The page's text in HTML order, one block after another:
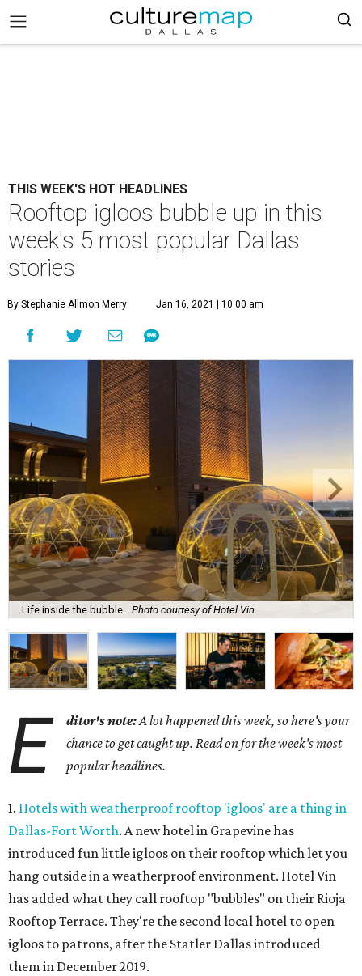
THIS WEEK'S HOT HEADLINES
Rooftop igloos bubble up in this
week's 5 most popular Dallas
stories
By Stephanie Allmon Merry Jan 16, 2021 | 10:00 am
Life inside the bubble. Photo courtesy of Hotel Vin
E ditor's note:A lot happened this week, so here's your
chance to get caught up. Read on for the week's most
popular headlines.
1. Hotels with weatherproof rooftop 'igloos' are a thing in
Dallas-Fort Worth. A new hotel in Grapevine has
introduced fun little igloos on their rooftop which let you
hang outside in a weatherproof environment. Hotel Vin
has added what they call rooftop "bubbles" on their Rioja
Rooftop Terrace. They're the second local hotel to open
igloos to patrons, after the Statler Dallas introduced
them in December 2019.